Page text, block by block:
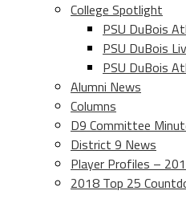
College Spotlight
PSU DuBois
PSU DuBois
PSU DuBois
Alumni News
Columns
D9 Committee
District 9 News
Player Profiles –
2018 Top 25